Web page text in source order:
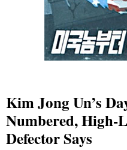
Kim Jong Un’s
Numbered, High-
Defector Says